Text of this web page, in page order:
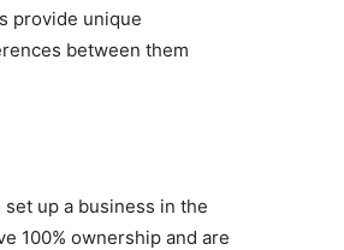
provide unique
between them
up a business in the
100% ownership and are